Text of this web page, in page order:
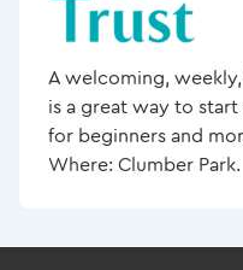
A welcoming,
is a great way to
for beginners and
Where: Clumber Park.